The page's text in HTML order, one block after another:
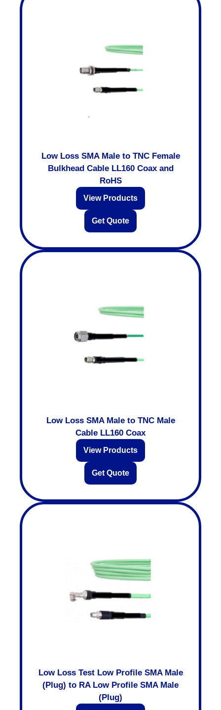
Low Loss SMA Male to TNC Female
Bulkhead Cable LL160 Coax and
RoHS
View Products
Get Quote
Low Loss SMA Male to TNC Male
Cable LL160 Coax
View Products
Get Quote
Low Loss Test Low Profile SMA Male
(Plug) to RA Low Profile SMA Male
(Plug)